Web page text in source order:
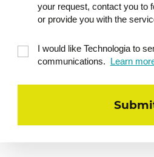
your request, contact you to
or provide you with the
I would like Technologia to
communications.
Learn